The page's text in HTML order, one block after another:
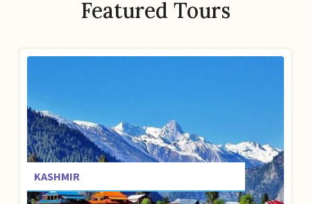
Featured Tours
KASHMIR